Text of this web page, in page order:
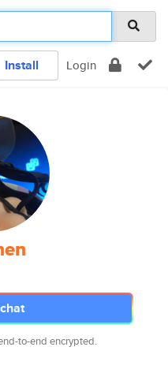
Install Login
to-end encrypted.